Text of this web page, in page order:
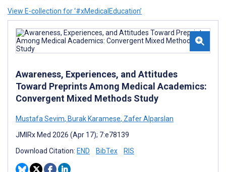
View E-collection for ‘#xMedicalEducation’
Awareness, Experiences, and Attitudes
Toward Preprints Among Medical Academics:
Convergent Mixed Methods Study
Mustafa Sevim, Burak Karamese, Zafer Alparslan
JMIRx Med 2026 (Apr 17); 7:e78139
Download Citation: END BibTex RIS